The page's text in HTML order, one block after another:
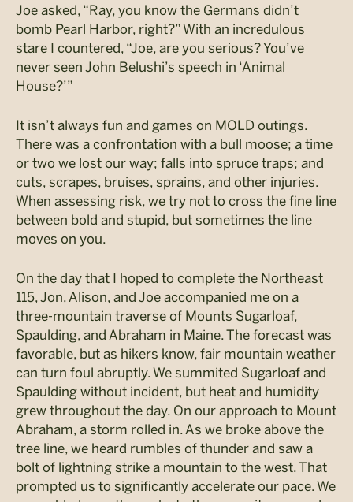
Joe asked, “Ray, you know the Germans didn’t
bomb Pearl Harbor, right?” With an incredulous
stare I countered, “Joe, are you serious? You’ve
never seen John Belushi’s speech in ‘Animal
House?’”
It isn’t always fun and games on MOLD outings.
There was a confrontation with a bull moose; a time
or two we lost our way; falls into spruce traps; and
cuts, scrapes, bruises, sprains, and other injuries.
When assessing risk, we try not to cross the fine line
between bold and stupid, but sometimes the line
moves on you.
On the day that I hoped to complete the Northeast
115, Jon, Alison, and Joe accompanied me on a
three-mountain traverse of Mounts Sugarloaf,
Spaulding, and Abraham in Maine. The forecast was
favorable, but as hikers know, fair mountain weather
can turn foul abruptly. We summited Sugarloaf and
Spaulding without incident, but heat and humidity
grew throughout the day. On our approach to Mount
Abraham, a storm rolled in. As we broke above the
tree line, we heard rumbles of thunder and saw a
bolt of lightning strike a mountain to the west. That
prompted us to significantly accelerate our pace. We